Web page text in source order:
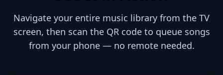
Navigate your entire music library from the TV
screen, then scan the QR code to queue songs
from your phone — no remote needed.